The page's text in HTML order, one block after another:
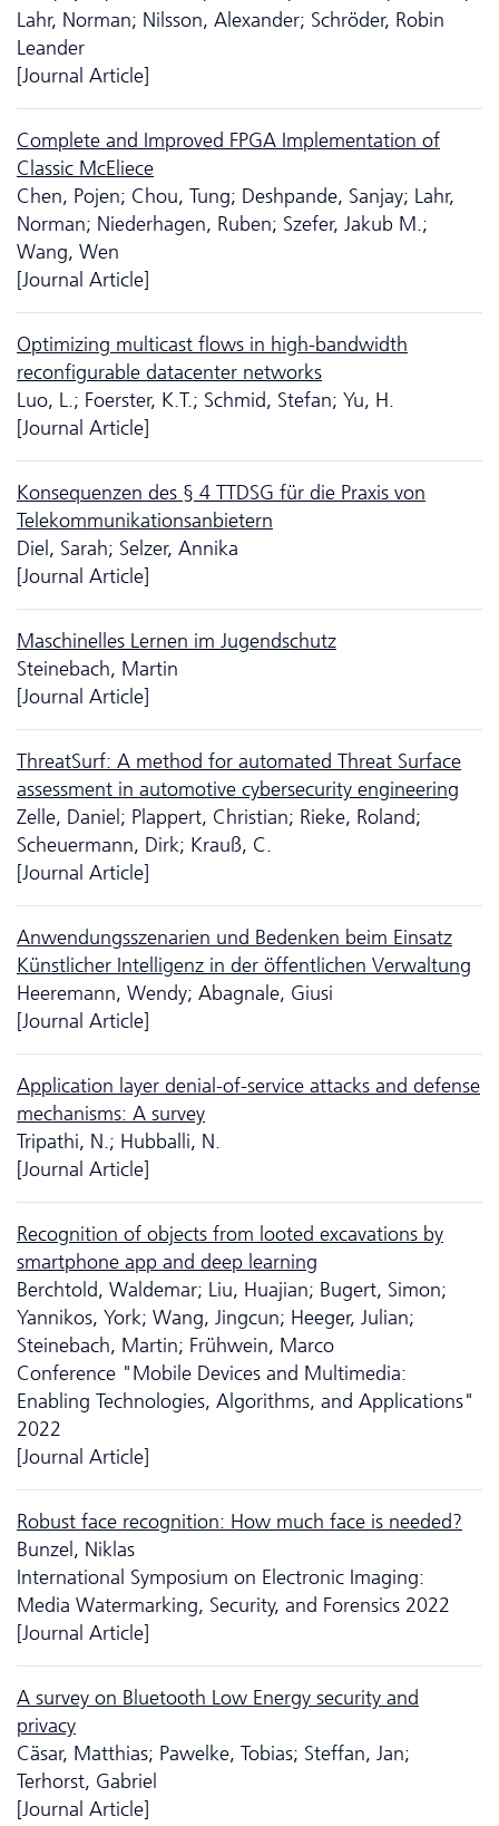
Lahr, Norman; Nilsson, Alexander; Schröder, Robin
Leander
[Journal Article]
Complete and Improved FPGA Implementation of
Classic McEliece
Chen, Pojen; Chou, Tung; Deshpande, Sanjay; Lahr,
Norman; Niederhagen, Ruben; Szefer, Jakub M.;
Wang, Wen
[Journal Article]
Optimizing multicast flows in high-bandwidth
reconfigurable datacenter networks
Luo, L.; Foerster, K.T.; Schmid, Stefan; Yu, H.
[Journal Article]
Konsequenzen des § 4 TTDSG für die Praxis von
Telekommunikationsanbietern
Diel, Sarah; Selzer, Annika
[Journal Article]
Maschinelles Lernen im Jugendschutz
Steinebach, Martin
[Journal Article]
ThreatSurf: A method for automated Threat Surface
assessment in automotive cybersecurity engineering
Zelle, Daniel; Plappert, Christian; Rieke, Roland;
Scheuermann, Dirk; Krauß, C.
[Journal Article]
Anwendungsszenarien und Bedenken beim Einsatz
Künstlicher Intelligenz in der öffentlichen Verwaltung
Heeremann, Wendy; Abagnale, Giusi
[Journal Article]
Application layer denial-of-service attacks and defense
mechanisms: A survey
Tripathi, N.; Hubballi, N.
[Journal Article]
Recognition of objects from looted excavations by
smartphone app and deep learning
Berchtold, Waldemar; Liu, Huajian; Bugert, Simon;
Yannikos, York; Wang, Jingcun; Heeger, Julian;
Steinebach, Martin; Frühwein, Marco
Conference "Mobile Devices and Multimedia:
Enabling Technologies, Algorithms, and Applications"
2022
[Journal Article]
Robust face recognition: How much face is needed?
Bunzel, Niklas
International Symposium on Electronic Imaging:
Media Watermarking, Security, and Forensics 2022
[Journal Article]
A survey on Bluetooth Low Energy security and
privacy
Cäsar, Matthias; Pawelke, Tobias; Steffan, Jan;
Terhorst, Gabriel
[Journal Article]